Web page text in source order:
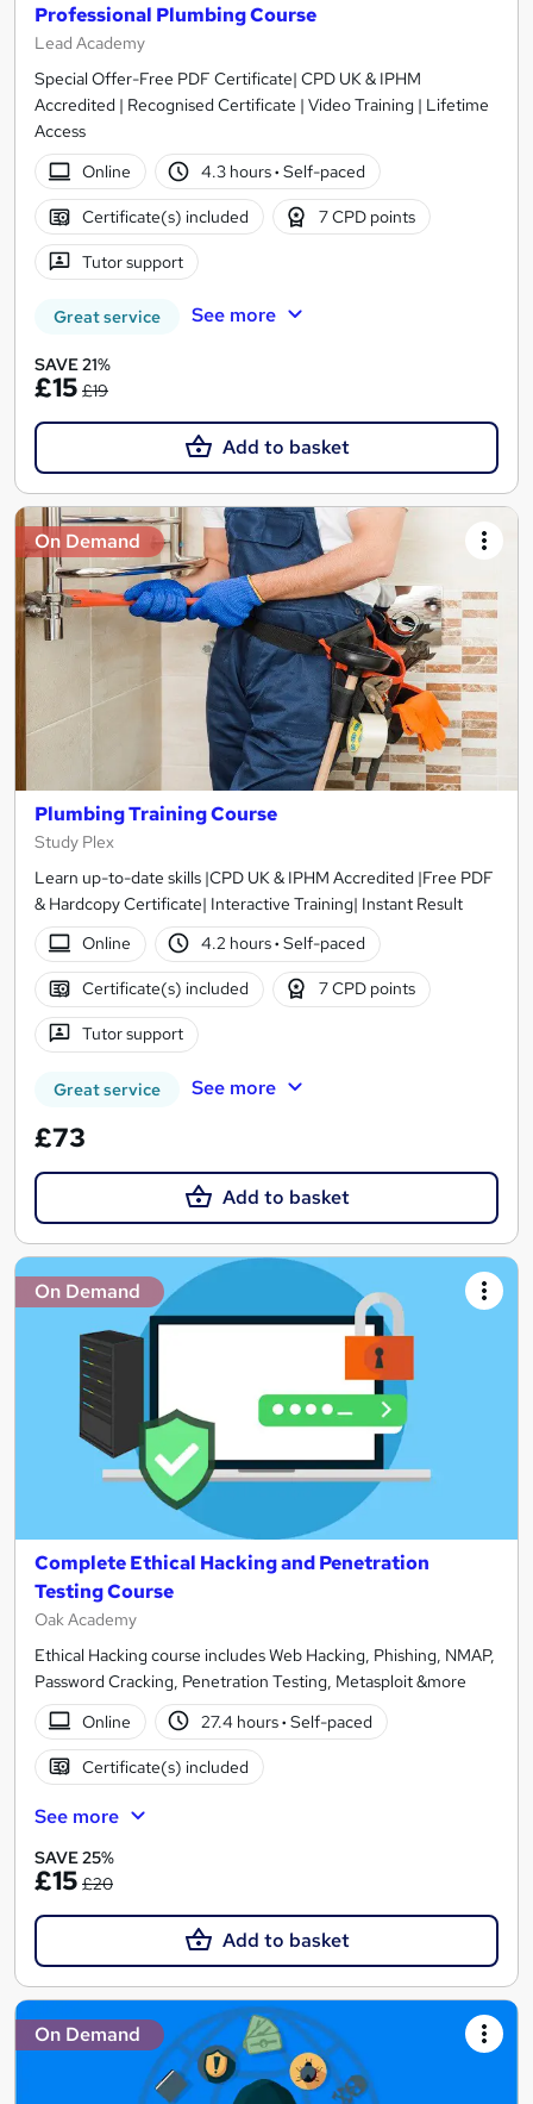
Professional Plumbing Course
Lead Academy
Special Offer-Free PDF Certificate| CPD UK & IPHM
Accredited | Recognised Certificate | Video Training | Lifetime
Access
Online
4.3 hours· Self-paced
Certificate(s) included 7 CPD points
Tutor support
Great service See more
SAVE 21%
£15 £19
Add to basket
On Demand
Plumbing Training Course
Study Plex
Learn up-to-date skills |CPD UK & IPHM Accredited |Free PDF
& Hardcopy Certificate| Interactive Training| Instant Result
Online
4.2 hours· Self-paced
Certificate(s) included 7 CPD points
Tutor support
Great service See more
£73
Add to basket
On Demand
Complete Ethical Hacking and Penetration
Testing Course
Oak Academy
Ethical Hacking course includes Web Hacking, Phishing, NMAP,
Password Cracking, Penetration Testing, Metasploit &more
Online
27.4 hours· Self-paced
Certificate(s) included
See more
SAVE 25%
£15 £20
Add to basket
On Demand